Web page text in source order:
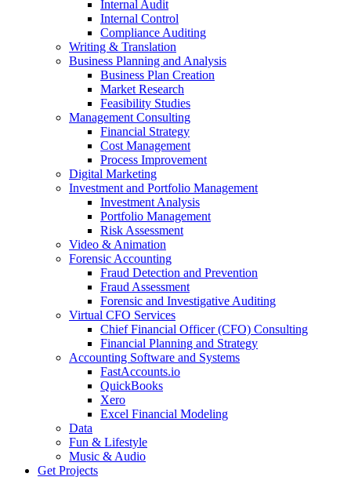
Internal Audit
Internal Control
Compliance Auditing
Writing & Translation
Business Planning and Analysis
Business Plan Creation
Market Research
Feasibility Studies
Management Consulting
Financial Strategy
Cost Management
Process Improvement
Digital Marketing
Investment and Portfolio Management
Investment Analysis
Portfolio Management
Risk Assessment
Video & Animation
Forensic Accounting
Fraud Detection and Prevention
Fraud Assessment
Forensic and Investigative Auditing
Virtual CFO Services
Chief Financial Officer (CFO) Consulting
Financial Planning and Strategy
Accounting Software and Systems
FastAccounts.io
QuickBooks
Xero
Excel Financial Modeling
Data
Fun & Lifestyle
Music & Audio
Get Projects